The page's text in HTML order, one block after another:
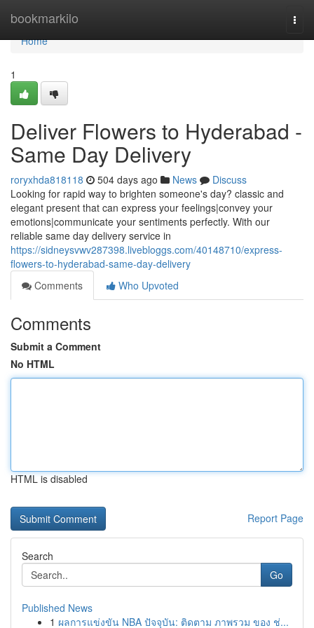
bookmarkilo
Home
Home
1
Deliver Flowers to Hyderabad -
Same Day Delivery
roryxhda818118 504 days ago News
Discuss
Looking for rapid way to brighten someone's day? classic and
elegant present that can express your feelings|convey your
emotions|communicate your sentiments perfectly. With our
reliable same day delivery service in
https://sidneysvwv287398.livebloggs.com/40148710/express-
flowers-to-hyderabad-same-day-delivery
Comments
Who Upvoted
Comments
Submit a Comment
No HTML
HTML is disabled
Report Page
Search
Go
Published News
1 ผลการแข่งขัน NBA ปัจจุบัน: ติดตาม ภาพรวม ของ ช่...